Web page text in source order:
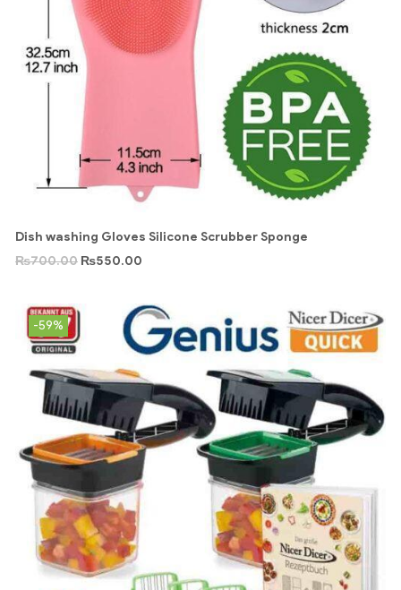
Dish washing Gloves Silicone Scrubber Sponge
₨700.00 ₨550.00
-59%